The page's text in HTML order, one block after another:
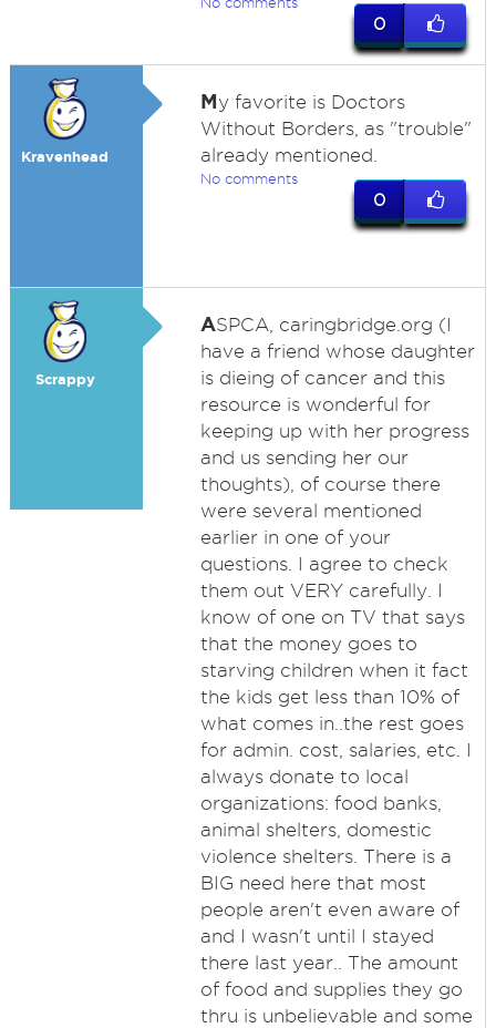
0
Kravenhead
My favorite is Doctors
Without Borders, as "trouble"
already mentioned.
No comments
0
Scrappy
ASPCA, caringbridge.org (I
have a friend whose daughter
is dieing of cancer and this
resource is wonderful for
keeping up with her progress
and us sending her our
thoughts), of course there
were several mentioned
earlier in one of your
questions. I agree to check
them out VERY carefully. I
know of one on TV that says
that the money goes to
starving children when it fact
the kids get less than 10% of
what comes in..the rest goes
for admin. cost, salaries, etc. I
always donate to local
organizations: food banks,
animal shelters, domestic
violence shelters. There is a
BIG need here that most
people aren't even aware of
and I wasn't until I stayed
there last year.. The amount
of food and supplies they go
thru is unbelievable and some